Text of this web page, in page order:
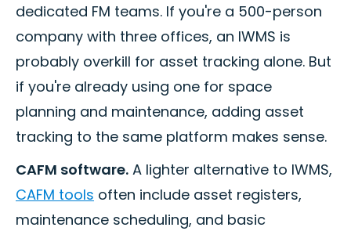
dedicated FM teams. If you're a 500-person
company with three offices, an IWMS is
probably overkill for asset tracking alone. But
if you're already using one for space
planning and maintenance, adding asset
tracking to the same platform makes sense.
CAFM software. A lighter alternative to IWMS,
CAFM tools often include asset registers,
maintenance scheduling, and basic